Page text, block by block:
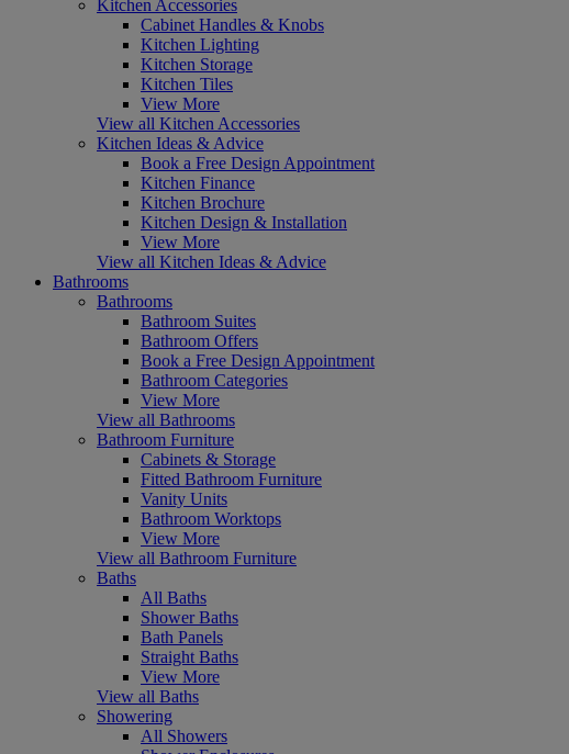
Kitchen Accessories
Cabinet Handles & Knobs
Kitchen Lighting
Kitchen Storage
Kitchen Tiles
View More
View all Kitchen Accessories
Kitchen Ideas & Advice
Book a Free Design Appointment
Kitchen Finance
Kitchen Brochure
Kitchen Design & Installation
View More
View all Kitchen Ideas & Advice
Bathrooms
Bathrooms
Bathroom Suites
Bathroom Offers
Book a Free Design Appointment
Bathroom Categories
View More
View all Bathrooms
Bathroom Furniture
Cabinets & Storage
Fitted Bathroom Furniture
Vanity Units
Bathroom Worktops
View More
View all Bathroom Furniture
Baths
All Baths
Shower Baths
Bath Panels
Straight Baths
View More
View all Baths
Showering
All Showers